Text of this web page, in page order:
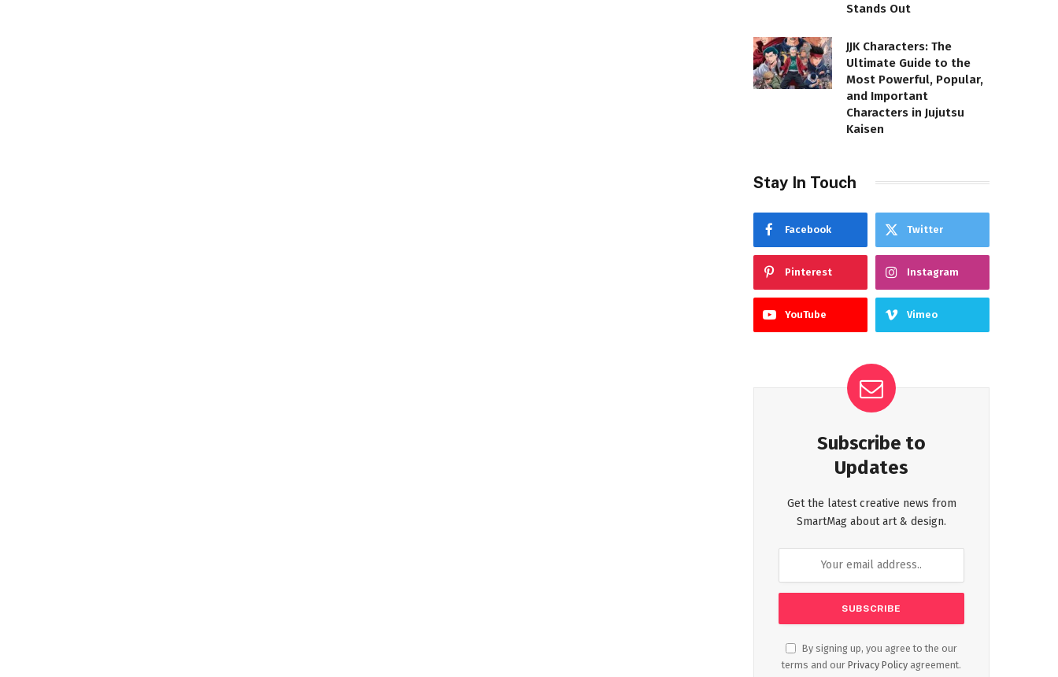
Stands Out
JJK Characters: The
Ultimate Guide to the
Most Powerful, Popular,
and Important
Characters in Jujutsu
Kaisen
Stay In Touch
Facebook Twitter
Pinterest Instagram
YouTube Vimeo
Subscribe to
Updates
Get the latest creative news from
SmartMag about art & design.
By signing up, you agree to the our
terms and our Privacy Policy agreement.